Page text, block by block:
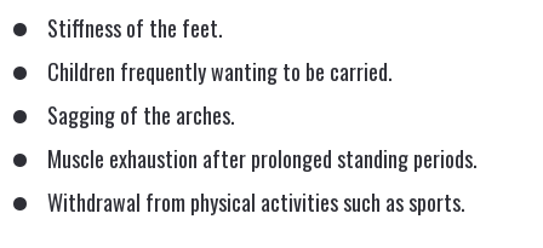
Stiffness of the feet.
Children frequently wanting to be carried.
Sagging of the arches.
Muscle exhaustion after prolonged standing periods.
Withdrawal from physical activities such as sports.